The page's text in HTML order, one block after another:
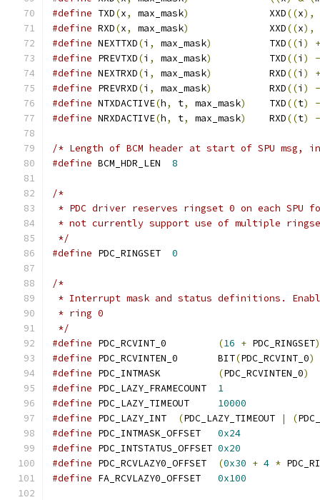
#define TXD(x, max_mask)
              XXD
((x),
#define RXD(x, max_mask)
              XXD
((x),
#define NEXTTXD(i , max_mask)
          TXD
((i )
+
#define PREVTXD(i , max_mask)
          TXD
((i )
-
#define NEXTRXD(i , max_mask)
          RXD
((i )
+
#define PREVRXD(i , max_mask)
          RXD
((i )
-
#define NTXDACTIVE(h, t, max_mask)
    TXD
((t)
-
#define NRXDACTIVE(h, t, max_mask)
    RXD
((t) -
/* Length of BCM header at start of SPU msg,
#define BCM_HDR_LEN 8
/*
* PDC driver reserves ringset 0 on each SPU
* not currently support use of multiple
*/
#define PDC_RINGSET 0
/*
* Interrupt mask and status definitions.
* ring 0
*/
#define PDC_RCVINT_0 (16 + PDC_RINGSET)
#define PDC_RCVINTEN_0       BIT(PDC_RCVINT_0)
#define
(PDC_RCVINTEN_0)
#define PDC_LAZY_FRAMECOUNT 1
#define PDC_LAZY_TIMEOUT 10000
#define PDC_LAZY_INT (PDC_LAZY_TIMEOUT | (
#define PDC_INTMASK_OFFSET 0x24
#define PDC_INTSTATUS_OFFSET 0x20
#define PDC_RCVLAZY0_OFFSET (0x30 + 4 *
#define FA_RCVLAZY0_OFFSET 0x100